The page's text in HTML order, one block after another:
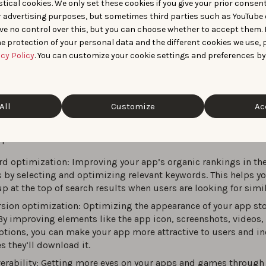
cookies. We only set these cookies if you give your prior
purposes, but sometimes third parties such as YouTube
no control over this, but you can choose whether to accept them.
protection of your personal data and the different cookies we use,
Policy. You can customize your cookie settings and preferences
Customize
and conversion rate inside app stores, primarily the App
It covers keyword optimization in metadata, creative asset
videos), and performance signals (ratings, reviews,
primary goal is more organic installs at a lower
ASO and SEO aim to increase visibility and drive organic
ecosystems , requiring distinct approaches.
optimization: Improving your app’s organic rankings in
by selecting and optimizing relevant keywords. This helps
at the top of search results when users are looking for
optimization: Optimizing the appearance of your app
improving elements like the app icon, screenshots, videos,
you can make your app more attractive to users and
they’ll download it.
Getting more eyes on your apps and games through